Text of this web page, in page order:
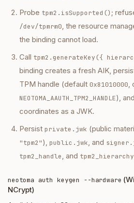
Probe tpm2.isSupported() ;
/dev/tpmrm0, the resource
the binding cannot load.
Call tpm2.generateKey({
binding creates a fresh AIK,
TPM handle (default 0x81010000,
NEOTOMA_AAUTH_TPM2_HANDLE),
coordinates as a JWK.
Persist private.jwk (public
"tpm2"), public.jwk, and
tpm2_handle, and tpm2_hierarchy
neotoma auth keygen --hardware
NCrypt)